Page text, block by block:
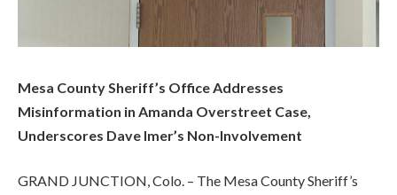
Mesa County Sheriff’s Office Addresses
Misinformation in Amanda Overstreet Case,
Underscores Dave Imer’s Non-Involvement
GRAND JUNCTION, Colo. – The Mesa County Sheriff’s